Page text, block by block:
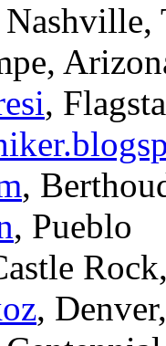
Nashville,
,
,
, Pueblo
,